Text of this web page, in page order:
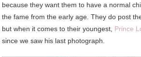
because they want them to have a normal
the fame from the early age. They do post
but when it comes to their youngest, Prince
since we saw his last photograph.